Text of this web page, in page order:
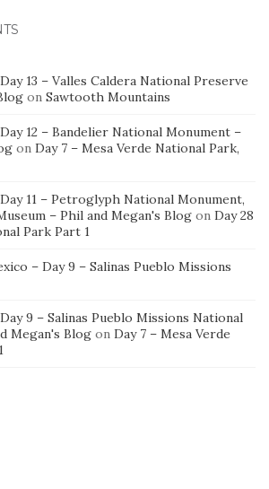
13 – Valles Caldera National Preserve
on Sawtooth Mountains
12 – Bandelier National Monument –
on Day 7 – Mesa Verde National Park,
11 – Petroglyph National Monument,
– Phil and Megan's Blog on Day 28
Park Part 1
– Day 9 – Salinas Pueblo Missions
9 – Salinas Pueblo Missions National
Megan's Blog on Day 7 – Mesa Verde